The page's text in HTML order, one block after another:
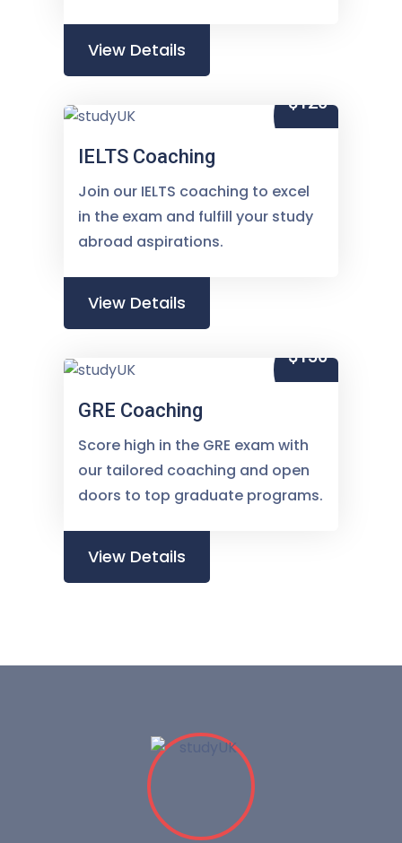
View Details
$120
IELTS Coaching
Join our IELTS coaching to excel
in the exam and fulfill your study
abroad aspirations.
View Details
$150
GRE Coaching
Score high in the GRE exam with
our tailored coaching and open
doors to top graduate programs.
View Details